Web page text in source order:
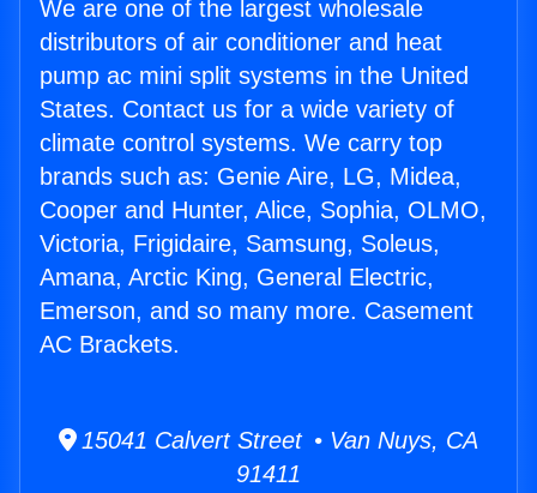
We are one of the largest wholesale
distributors of air conditioner and heat
pump ac mini split systems in the United
States. Contact us for a wide variety of
climate control systems. We carry top
brands such as: Genie Aire, LG, Midea,
Cooper and Hunter, Alice, Sophia, OLMO,
Victoria, Frigidaire, Samsung, Soleus,
Amana, Arctic King, General Electric,
Emerson, and so many more. Casement
AC Brackets.
15041 Calvert Street • Van Nuys, CA
91411